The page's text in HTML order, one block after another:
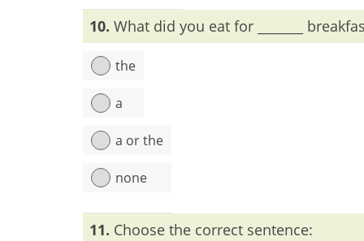
Explanation:The + adjectives = plural common
10. What did you eat for _______
the
a
a or the
none
Explanation:Before the name of meal-time
11. Choose the correct sentence: